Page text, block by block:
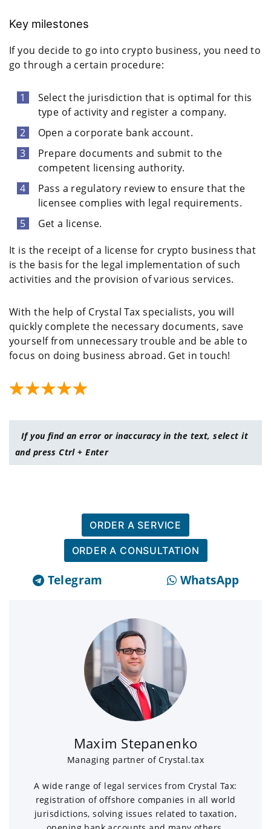
Key milestones
If you decide to go into crypto business, you need to
go through a certain procedure:
Select the jurisdiction that is optimal for this
type of activity and register a company.
Open a corporate bank account.
Prepare documents and submit to the
competent licensing authority.
Pass a regulatory review to ensure that the
licensee complies with legal requirements.
Get a license.
It is the receipt of a license for crypto business that
is the basis for the legal implementation of such
activities and the provision of various services.
With the help of Crystal Tax specialists, you will
quickly complete the necessary documents, save
yourself from unnecessary trouble and be able to
focus on doing business abroad. Get in touch!
If you find an error or inaccuracy in the text, select it
and press Ctrl + Enter
ORDER A SERVICE
ORDER A CONSULTATION
Telegram WhatsApp
Maxim Stepanenko
Managing partner of Crystal.tax
A wide range of legal services from Crystal Tax:
registration of offshore companies in all world
jurisdictions, solving issues related to taxation,